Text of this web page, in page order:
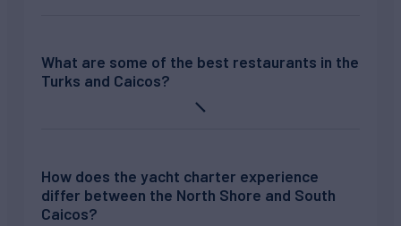
What are some of the best restaurants in the
Turks and Caicos?
How does the yacht charter experience
differ between the North Shore and South
Caicos?